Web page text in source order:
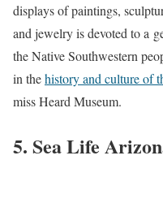
displays of paintings,
and jewelry is devoted to a
the Native Southwestern
in thehistory and culture of
miss Heard Museum.
5. Sea Life